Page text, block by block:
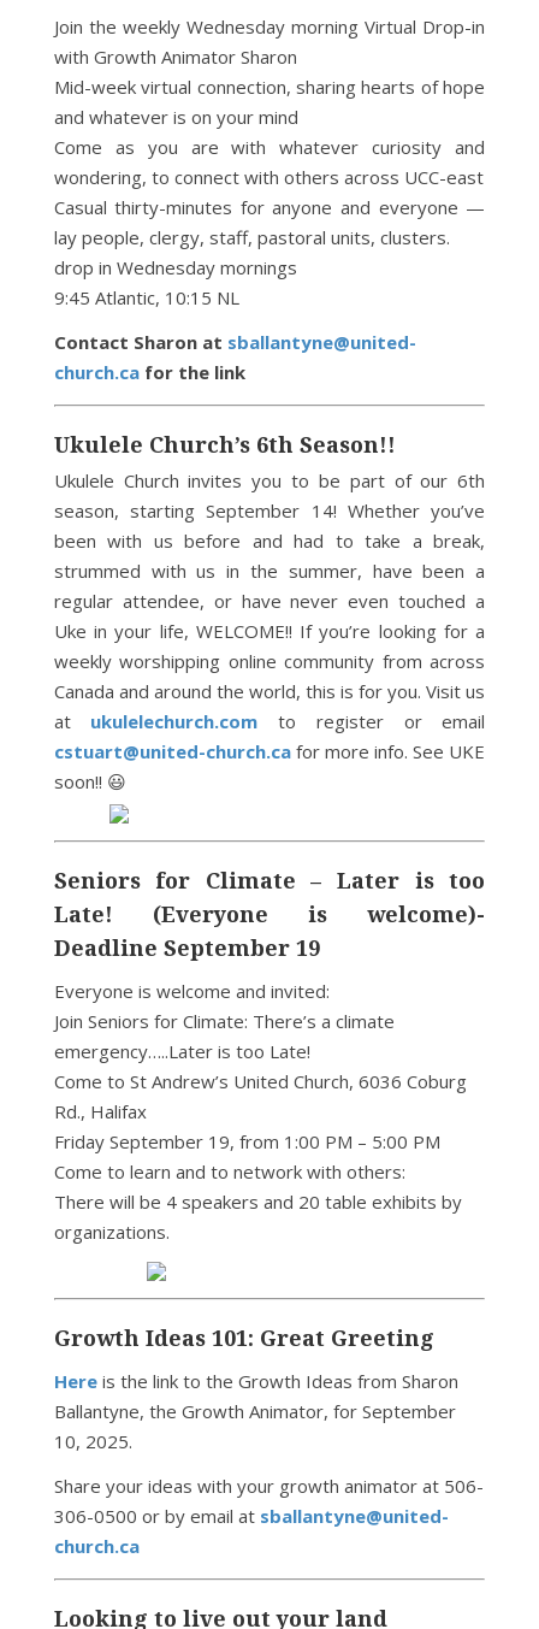
Join the weekly Wednesday morning Virtual Drop-in
with Growth Animator Sharon
Mid-week virtual connection, sharing hearts of hope
and whatever is on your mind
Come as you are with whatever curiosity and
wondering, to connect with others across UCC-east
Casual thirty-minutes for anyone and everyone —
lay people, clergy, staff, pastoral units, clusters.
drop in Wednesday mornings
9:45 Atlantic, 10:15 NL
Contact Sharon at sballantyne@united-
church.cafor the link
Ukulele Church’s 6th Season!!
Ukulele Church invites you to be part of our 6th
season, starting September 14! Whether you’ve
been with us before and had to take a break,
strummed with us in the summer, have been a
regular attendee, or have never even touched a
Uke in your life, WELCOME!! If you’re looking for a
weekly worshipping online community from across
Canada and around the world, this is for you. Visit us
at ukulelechurch.com to register or email
cstuart@united-church.cafor more info. See UKE
soon!! 😃
Seniors for Climate – Later is too
Late! (Everyone is welcome)-
Deadline September 19
Everyone is welcome and invited:
Join Seniors for Climate: There’s a climate
emergency…..Later is too Late!
Come to St Andrew’s United Church, 6036 Coburg
Rd., Halifax
Friday September 19, from 1:00 PM – 5:00 PM
Come to learn and to network with others:
There will be 4 speakers and 20 table exhibits by
organizations.
Growth Ideas 101: Great Greeting
Hereis the link to the Growth Ideas from Sharon
Ballantyne, the Growth Animator, for September
10, 2025.
Share your ideas with your growth animator at 506-
306-0500 or by email at sballantyne@united-
church.ca
Looking to live out your land